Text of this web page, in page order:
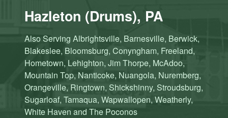
Hazleton (Drums), PA
Also Serving Albrightsville, Barnesville, Berwick,
Blakeslee, Bloomsburg, Conyngham, Freeland,
Hometown, Lehighton, Jim Thorpe, McAdoo,
Mountain Top, Nanticoke, Nuangola, Nuremberg,
Orangeville, Ringtown, Shickshinny, Stroudsburg,
Sugarloaf, Tamaqua, Wapwallopen, Weatherly,
White Haven and The Poconos